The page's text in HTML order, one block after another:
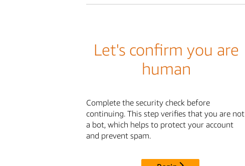
Let's confirm you are
human
Complete the security check before
continuing. This step verifies that you are not
a bot, which helps to protect your account
and prevent spam.